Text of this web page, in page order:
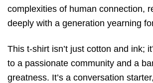
complexities of human connection,
deeply with a generation yearning
This t-shirt isn’t just cotton and ink;
to a passionate community and a
greatness. It’s a conversation